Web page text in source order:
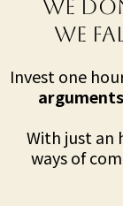
We
We
Invest one
arguments
With just an
ways of